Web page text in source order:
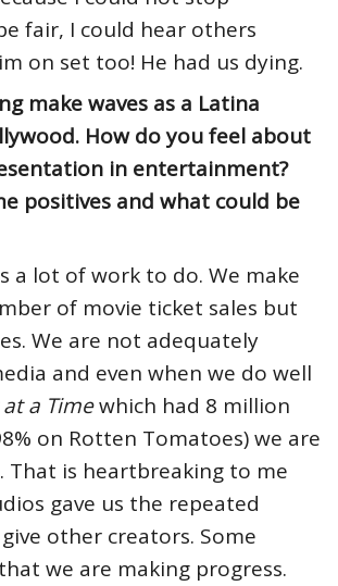
fair, I could hear others
on set too! He had us dying.
make waves as a Latina
How do you feel about
in entertainment?
positives and what could be
a lot of work to do. We make
of movie ticket sales but
We are not adequately
and even when we do well
a Timewhich had 8 million
on Rotten Tomatoes) we are
That is heartbreaking to me
gave us the repeated
other creators. Some
we are making progress.